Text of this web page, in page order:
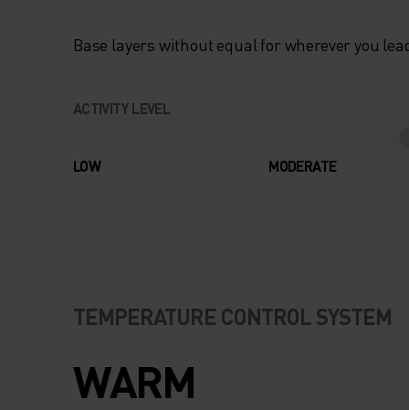
Base layers without equal for wherever you
ACTIVITY LEVEL
LOW MODERATE
TEMPERATURE CONTROL SYSTEM
WARM